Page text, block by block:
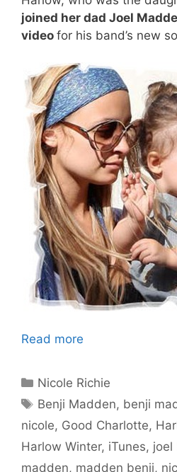
joined her dad Joel
video for his band’s new
Read more
Categories
Nicole Richie
Tags
Benji Madden, benji
nicole, Good Charlotte,
Harlow Winter, iTunes, joel
madden, madden benji,